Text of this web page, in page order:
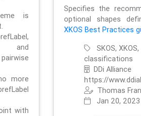
is
and
more
with
Specifies the
optional shapes
XKOS Best Practices
SKOS,
classifications
DDi Alliance
https://
Thomas
Jan 20, 2023